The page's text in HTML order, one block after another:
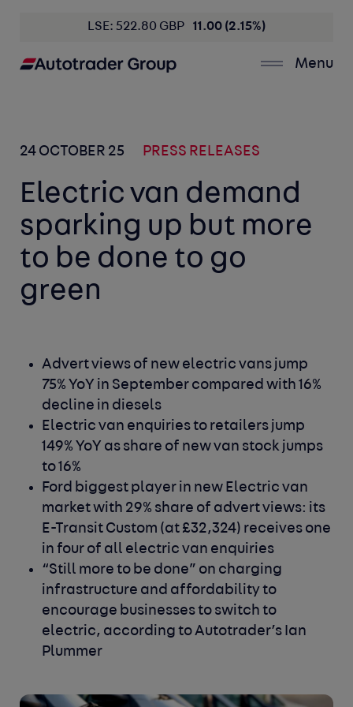
LSE: 522.80 GBP 11.00 (2.15%)
Menu
24 OCTOBER 25 PRESS RELEASES
Electric van demand
sparking up but more
to be done to go
green
Advert views of new electric vans jump
75% YoY in September compared with 16%
decline in diesels
Electric van enquiries to retailers jump
149% YoY as share of new van stock jumps
to 16%
Ford biggest player in new Electric van
market with 29% share of advert views: its
E-Transit Custom (at £32,324) receives one
in four of all electric van enquiries
“Still more to be done” on charging
infrastructure and affordability to
encourage businesses to switch to
electric, according to Autotrader’s Ian
Plummer